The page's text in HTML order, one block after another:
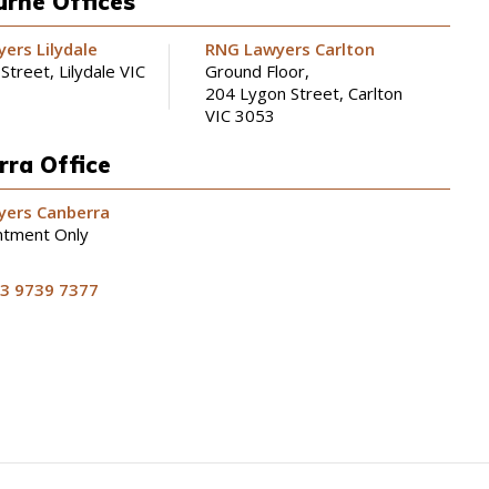
Lilydale
Lilydale VIC
RNG Lawyers Carlton
Ground Floor,
204 Lygon Street, Carlton
VIC 3053
Office
Canberra
Only
9739 7377